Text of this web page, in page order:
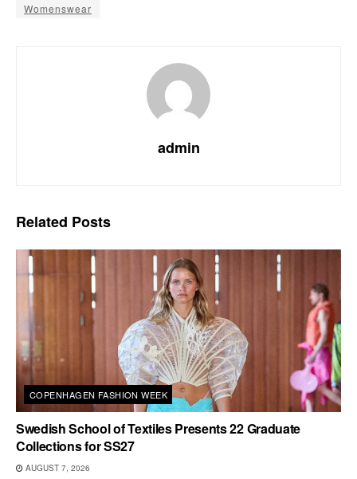
Womenswear
admin
Related Posts
COPENHAGEN FASHION WEEK
Swedish School of Textiles Presents 22 Graduate
Collections for SS27
AUGUST 7, 2026